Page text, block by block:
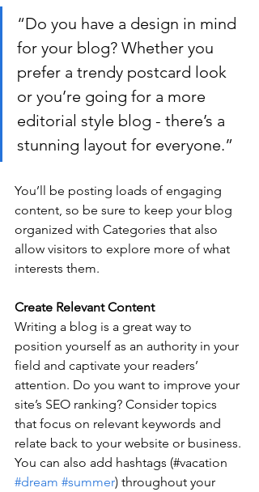
“Do you have a design in mind
for your blog? Whether you
prefer a trendy postcard look
or you’re going for a more
editorial style blog - there’s a
stunning layout for everyone.”
You’ll be posting loads of engaging
content, so be sure to keep your blog
organized with Categories that also
allow visitors to explore more of what
interests them.
Create Relevant Content
Writing a blog is a great way to
position yourself as an authority in your
field and captivate your readers’
attention. Do you want to improve your
site’s SEO ranking? Consider topics
that focus on relevant keywords and
relate back to your website or business.
You can also add hashtags (#vacation
#dream #summer) throughout your